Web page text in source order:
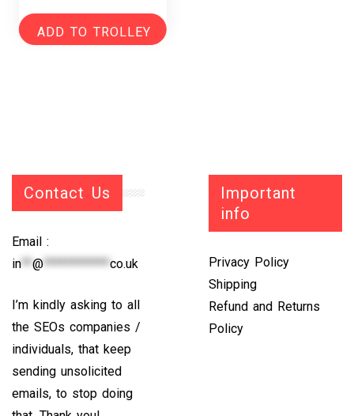
ADD TO TROLLEY
Contact Us
Email :
in**@************co.uk
I’m kindly asking to all
the SEOs companies /
individuals, that keep
sending unsolicited
emails, to stop doing
Important
info
Privacy Policy
Shipping
Refund and Returns
Policy